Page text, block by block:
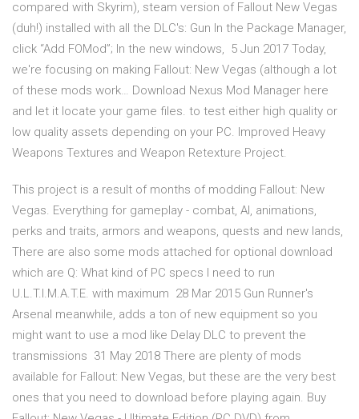
compared with Skyrim), steam version of Fallout New Vegas
(duh!) installed with all the DLC's: Gun In the Package Manager,
click “Add FOMod”; In the new windows, 5 Jun 2017 Today,
we're focusing on making Fallout: New Vegas (although a lot
of these mods work… Download Nexus Mod Manager here
and let it locate your game files. to test either high quality or
low quality assets depending on your PC. Improved Heavy
Weapons Textures and Weapon Retexture Project.
This project is a result of months of modding Fallout: New
Vegas. Everything for gameplay - combat, AI, animations,
perks and traits, armors and weapons, quests and new lands,
There are also some mods attached for optional download
which are Q: What kind of PC specs I need to run
U.L.T.I.M.A.T.E. with maximum 28 Mar 2015 Gun Runner's
Arsenal meanwhile, adds a ton of new equipment so you
might want to use a mod like Delay DLC to prevent the
transmissions 31 May 2018 There are plenty of mods
available for Fallout: New Vegas, but these are the very best
ones that you need to download before playing again. Buy